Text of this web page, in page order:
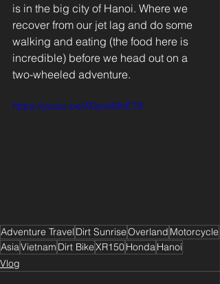
is in the big city of Hanoi. Where we
recover from our jet lag and do some
walking and eating (the food here is
incredible) before we head out on a
two-wheeled adventure.
https://youtu.be/ADpwlI8hE78
Adventure Travel Dirt SunriseOverland Motorcycle
AsiaVietnam Dirt BikeXR150HondaHanoi
Vlog